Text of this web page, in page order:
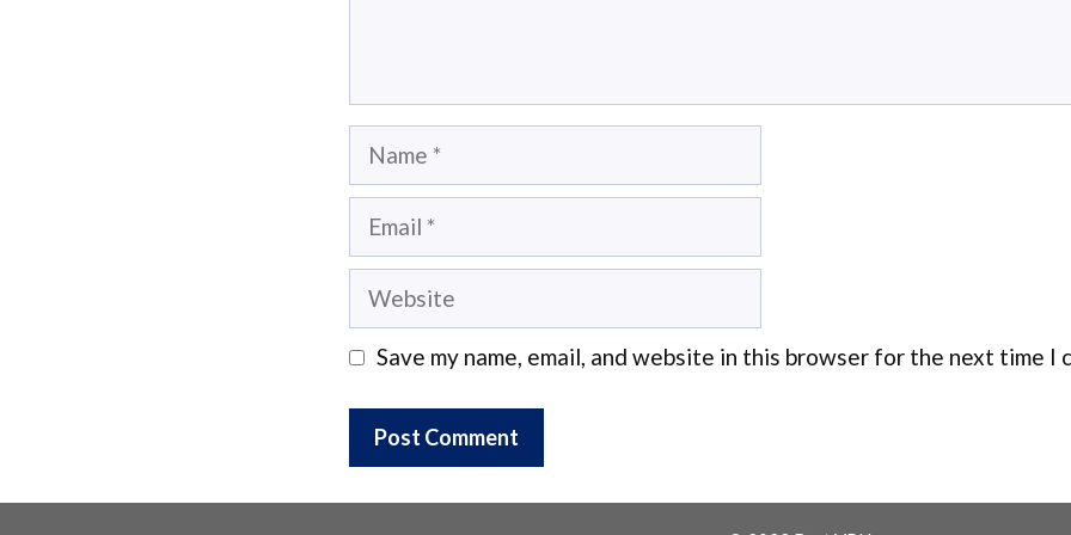
Name
Email
Website
Save my name, email, and website in this browser for the next time I